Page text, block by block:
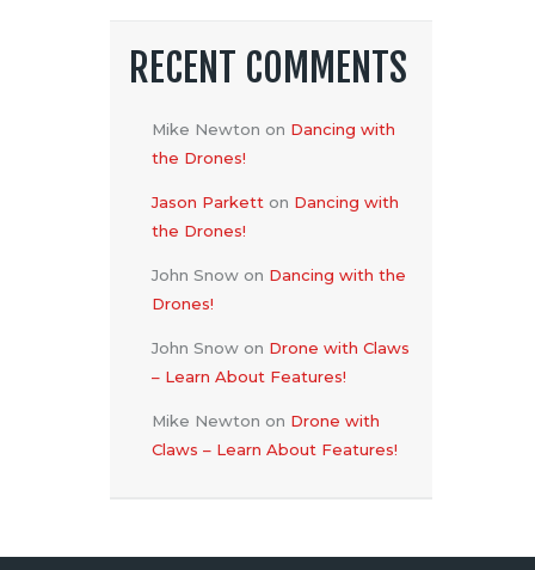
RECENT COMMENTS
Mike Newton on Dancing with
the Drones!
Jason Parkett on Dancing with
the Drones!
John Snow on Dancing with the
Drones!
John Snow on Drone with Claws
– Learn About Features!
Mike Newton on Drone with
Claws – Learn About Features!